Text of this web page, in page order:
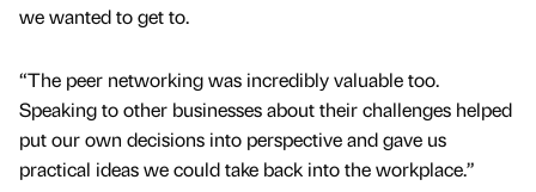
we wanted to get to.
“The peer networking was incredibly valuable too.
Speaking to other businesses about their challenges helped
put our own decisions into perspective and gave us
practical ideas we could take back into the workplace.”